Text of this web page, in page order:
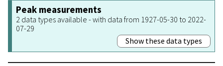
Peak measurements
2 data types available - with data from 1927-05-30 to 2022-
07-29
Show these data types